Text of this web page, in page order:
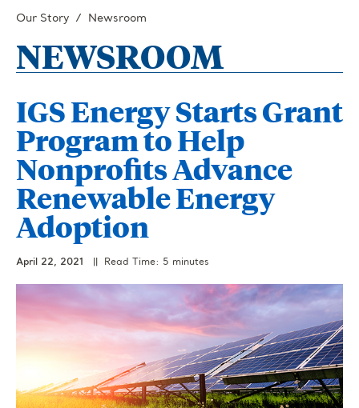
Our Story Newsroom
NEWSROOM
IGS Energy Starts Grant
Program to Help
Nonprofits Advance
Renewable Energy
Adoption
April 22, 2021 || Read Time: 5 minutes